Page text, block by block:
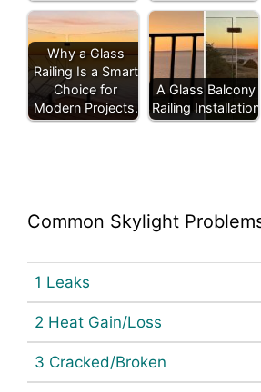
Why a Glass
Railing Is a Smart
Choice for
Modern Projects.
A Glass Balcony
Railing Installation
Common Skylight
1 Leaks
2 Heat Gain/Loss
3 Cracked/Broken